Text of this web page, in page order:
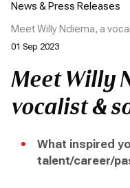
News & Press Releases
Meet Willy Ndiema, a
01 Sep 2023
Meet Willy
vocalist &
What inspired
talent/career/